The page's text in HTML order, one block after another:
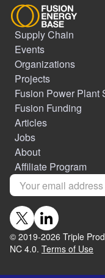
Supply Chain
Events
Organizations
Projects
Fusion Power Plant
Fusion Funding
Articles
Jobs
About
Affiliate Program
© 2019-2026 Triple
NC 4.0. Terms of Use